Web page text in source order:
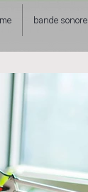
bande sonore